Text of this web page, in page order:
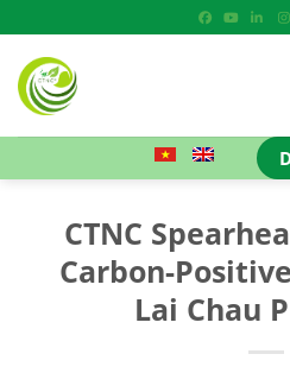
content
CTNC
Carbon-
Lai Chau